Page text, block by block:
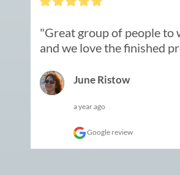
"Great group of people to
and we love the finished
June Ristow
a year ago
Google review